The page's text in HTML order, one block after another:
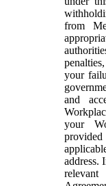
from
your
and
your
address.